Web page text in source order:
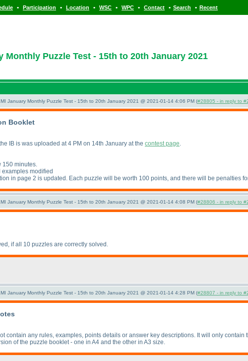
• Participation • Location • WSC • WPC • Contact • Search • Recent
Monthly Puzzle Test - 15th to 20th January 2021
January Monthly Puzzle Test - 15th to 20th January 2021 @ 2021-01-14 4:06 PM (#28805 - in reply to
Booklet
IB is was uploaded at 4 PM on 14th January at the contest page.
150 minutes.
modified
in page 2 is updated. Each puzzle will be worth 100 points, and there will be penalties
January Monthly Puzzle Test - 15th to 20th January 2021 @ 2021-01-14 4:08 PM (#28806 - in reply to
if all 10 puzzles are correctly solved.
January Monthly Puzzle Test - 15th to 20th January 2021 @ 2021-01-14 4:28 PM (#28807 - in reply to
contain any rules, examples, points details or answer key descriptions. It will only contain
of the puzzle booklet - one in A4 and the other in A3 size.